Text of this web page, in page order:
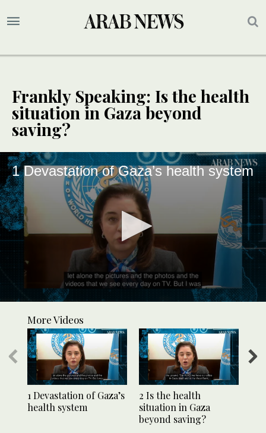
Frankly Speaking: Is the health
situation in Gaza beyond
saving?
1 Devastation of Gaza’s health system
seconds
minutes,
14
seconds
More Videos
1 Devastation of Gaza’s
health system
2 Is the health
situation in Gaza
beyond saving?